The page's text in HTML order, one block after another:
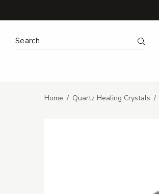
Search Keyword: Search
Home Quartz Healing Crystals